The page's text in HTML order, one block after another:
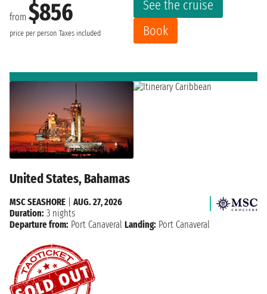
from $856
price per person Taxes included
See the cruise
Book
United States, Bahamas
MSC SEASHORE
AUG. 27, 2026
Duration: 3 nights
Departure from: Port Canaveral Landing: Port Canaveral